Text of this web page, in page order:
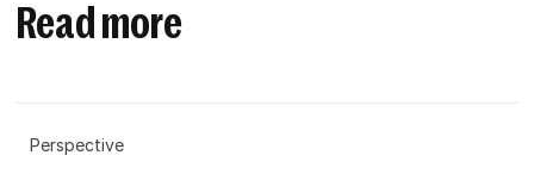
Read more
Perspective